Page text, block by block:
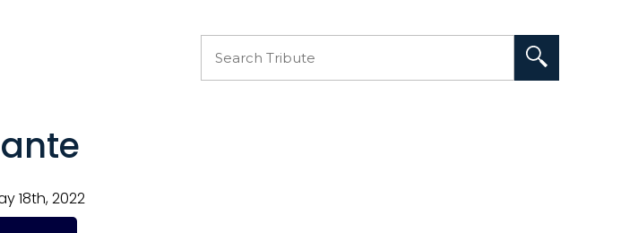
18th, 2022